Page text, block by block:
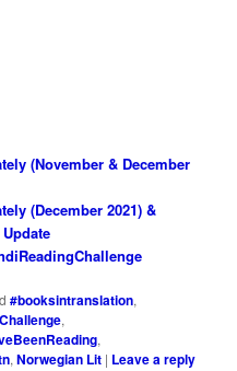
(November & December
(December 2021) &
#booksintranslation,
,
,
,Norwegian Lit | Leave a reply